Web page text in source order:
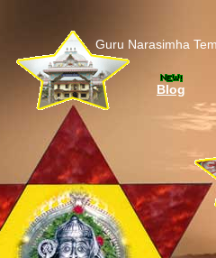
Guru Narasimha
Blog